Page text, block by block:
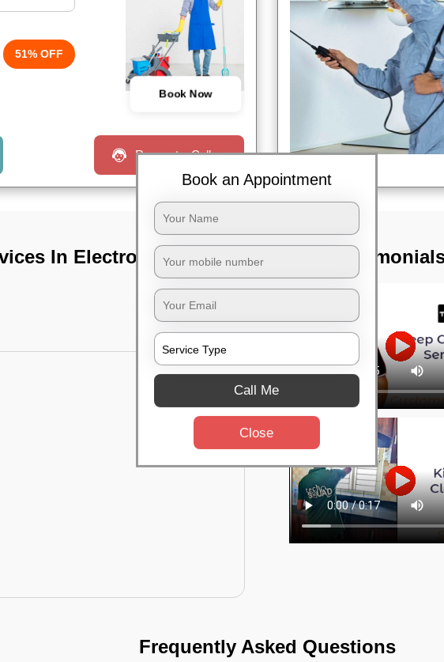
51% OFF
Book Now
Request a Call
In Electronic city,
TST
Frequently Asked Questions
Book an Appointment
Call Me
Close